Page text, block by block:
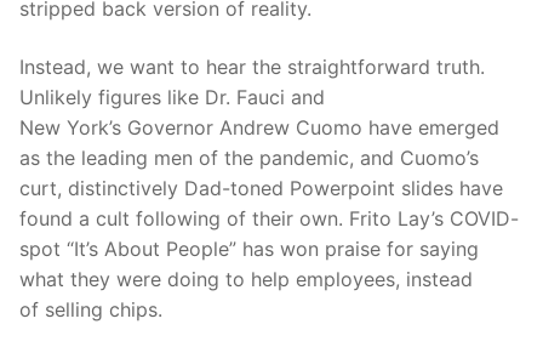
stripped back version of reality.
Instead, we want to hear the straightforward truth.
Unlikely figures like Dr. Fauci and
New York’s Governor Andrew Cuomo have emerged
as the leading men of the pandemic, and Cuomo’s
curt, distinctively Dad-toned Powerpoint slides have
found a cult following of their own. Frito Lay’s COVID-
spot “It’s About People” has won praise for saying
what they were doing to help employees, instead
of selling chips.